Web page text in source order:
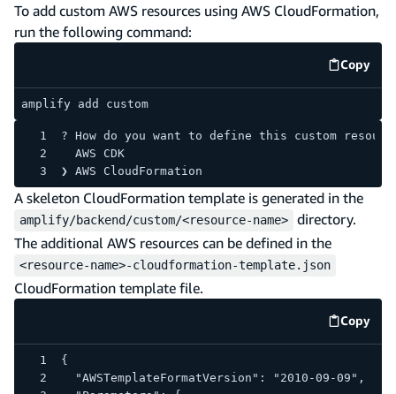
To add custom AWS resources using AWS CloudFormation,
run the following command:
Copy
code
amplify add custom
? How do you want to define this custom
  AWS CDK
❯ AWS CloudFormation
A skeleton CloudFormation template is generated in the
amplify/backend/custom/<resource-name>
directory.
The additional AWS resources can be defined in the
<resource-name>-cloudformation-template.json
CloudFormation template file.
Copy
code
{
  "AWSTemplateFormatVersion": "2010-09-09",